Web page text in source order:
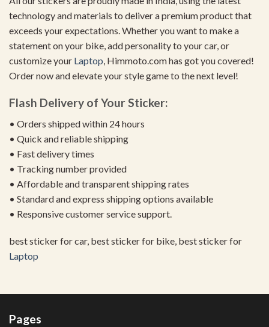
technology and materials to deliver a premium product that
exceeds your expectations. Whether you want to make a
statement on your bike, add personality to your car, or
customize your Laptop, Himmoto.com has got you covered!
Order now and elevate your style game to the next level!
Flash Delivery of Your Sticker:
• Orders shipped within 24 hours
• Quick and reliable shipping
• Fast delivery times
• Tracking number provided
• Affordable and transparent shipping rates
• Standard and express shipping options available
• Responsive customer service support.
best sticker for car, best sticker for bike, best sticker for
Laptop
Pages